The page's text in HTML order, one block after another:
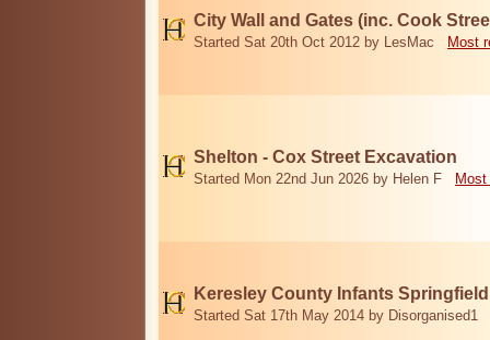
City Wall and Gates (inc. Cook
Started Sat 20th Oct 2012 by LesMac Most
Shelton - Cox Street Excavation
Started Mon 22nd Jun 2026 by Helen F
Keresley County Infants
Started Sat 17th May 2014 by Disorganised1